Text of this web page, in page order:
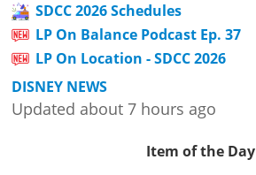
SDCC 2026 Schedules
LP On Balance Podcast Ep. 37
LP On Location - SDCC 2026
DISNEY NEWS
Updated about 7 hours ago
Item of the Day